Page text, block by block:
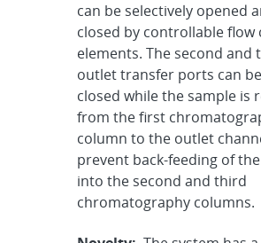
can be selectively opened
closed by controllable flow
elements. The second and
outlet transfer ports can
closed while the sample is
from the first
column to the outlet
prevent back-feeding of
into the second and third
chromatography columns.